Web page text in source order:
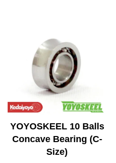
YOYOSKEEL 10 Balls
Concave Bearing (C-
Size)